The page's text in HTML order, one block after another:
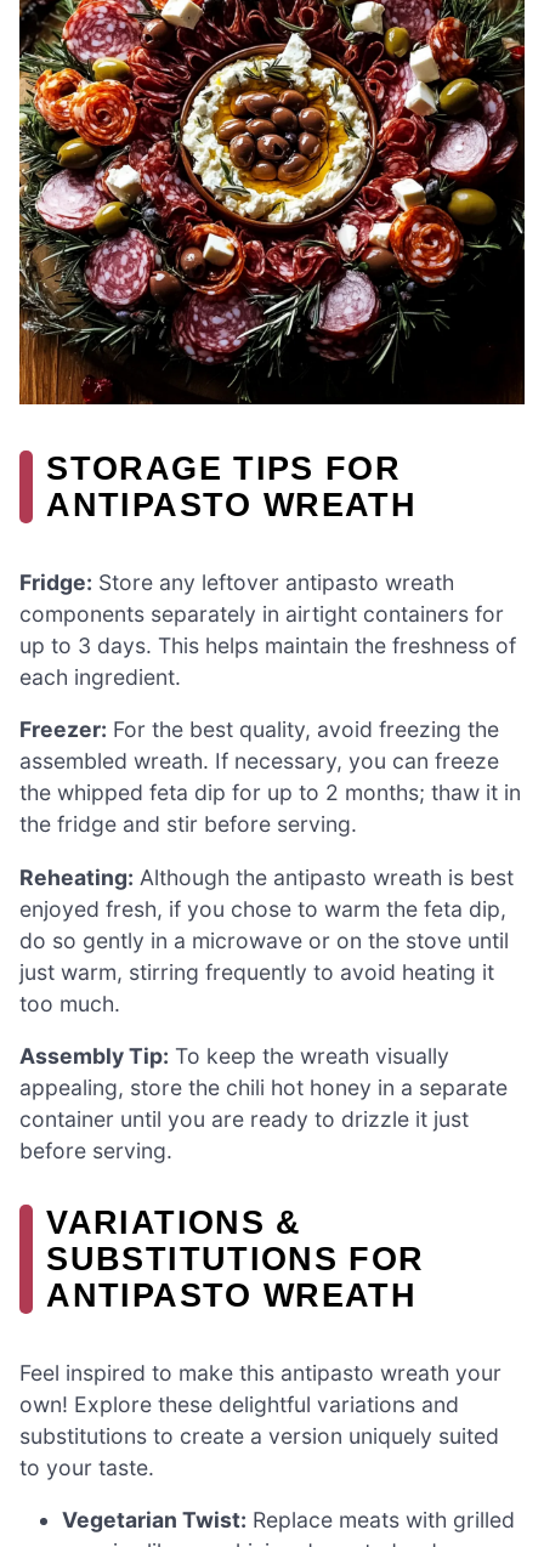
STORAGE TIPS FOR
ANTIPASTO WREATH
Fridge: Store any leftover antipasto wreath
components separately in airtight containers for
up to 3 days. This helps maintain the freshness of
each ingredient.
Freezer: For the best quality, avoid freezing the
assembled wreath. If necessary, you can freeze
the whipped feta dip for up to 2 months; thaw it in
the fridge and stir before serving.
Reheating: Although the antipasto wreath is best
enjoyed fresh, if you chose to warm the feta dip,
do so gently in a microwave or on the stove until
just warm, stirring frequently to avoid heating it
too much.
Assembly Tip: To keep the wreath visually
appealing, store the chili hot honey in a separate
container until you are ready to drizzle it just
before serving.
VARIATIONS &
SUBSTITUTIONS FOR
ANTIPASTO WREATH
Feel inspired to make this antipasto wreath your
own! Explore these delightful variations and
substitutions to create a version uniquely suited
to your taste.
Vegetarian Twist: Replace meats with grilled